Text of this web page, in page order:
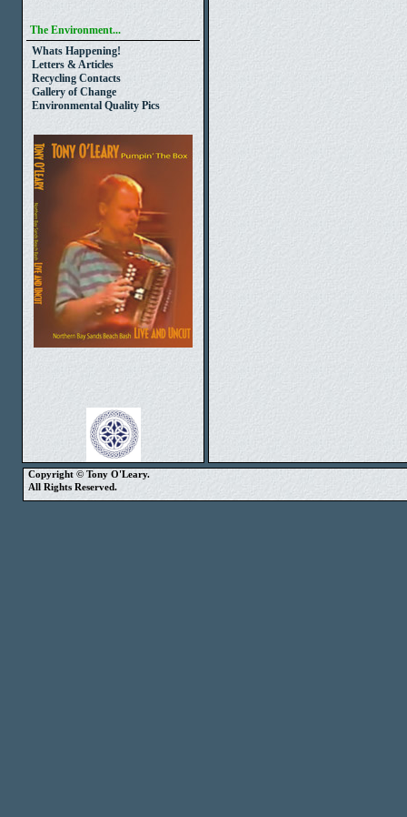
The Environment...
Whats Happening!
Letters & Articles
Recycling Contacts
Gallery of Change
Environmental Quality Pics
Copyright © Tony O'Leary.
All Rights Reserved.